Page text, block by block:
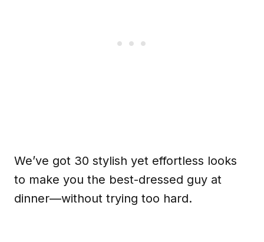
We’ve got 30 stylish yet effortless looks
to make you the best-dressed guy at
dinner—without trying too hard.